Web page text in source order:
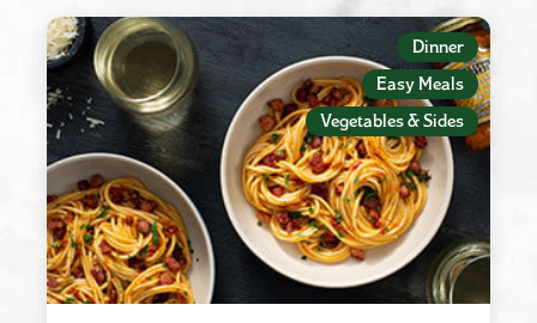
Dinner
Easy Meals
Vegetables & Sides